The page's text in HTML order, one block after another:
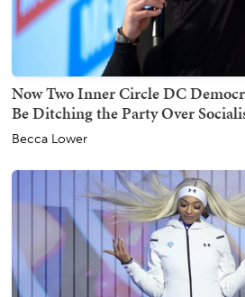
Now Two Inner Circle DC
Be Ditching the Party Over
Becca Lower